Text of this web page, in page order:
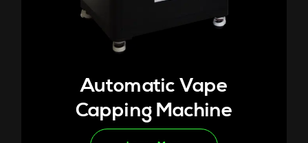
Automatic Vape
Capping Machine